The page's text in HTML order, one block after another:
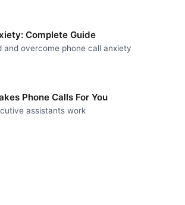
Complete Guide
and overcome phone call anxiety
Phone Calls For You
assistants work